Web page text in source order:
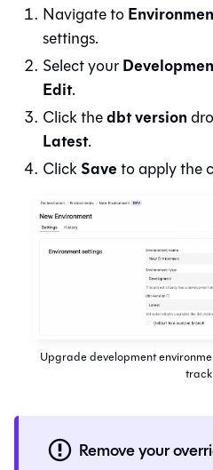
Navigate to
settings.
Select your
Edit.
Click thedbt version
Latest.
ClickSaveto apply the
Upgrade development
track
Remove your